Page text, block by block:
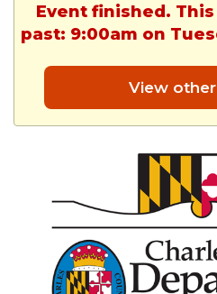
Event finished.
past: 9:00am on
View